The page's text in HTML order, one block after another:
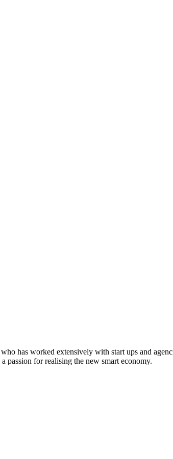
has worked extensively with start ups and
passion for realising the new smart economy.